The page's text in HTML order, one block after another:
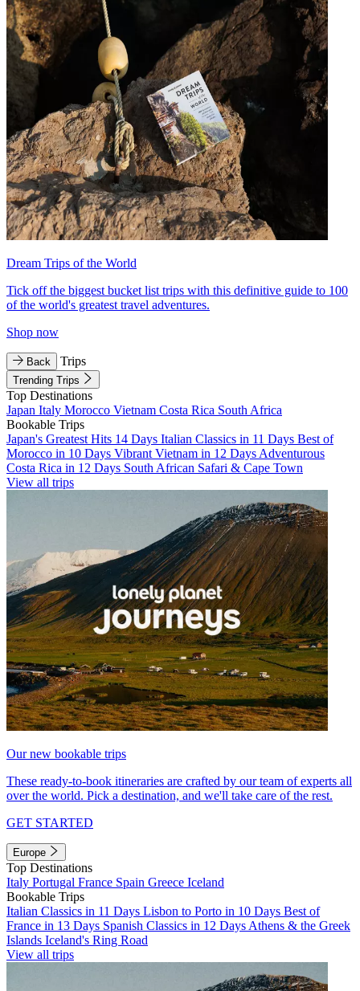
Dream Trips of the World
Tick off the biggest bucket list trips with this definitive guide to 100
of the world's greatest travel adventures.
Shop now
Back Trips
Trending Trips
Top Destinations
Japan Italy Morocco Vietnam Costa Rica South Africa
Bookable Trips
Japan's Greatest Hits 14 Days Italian Classics in 11 Days Best of
Morocco in 10 Days Vibrant Vietnam in 12 Days Adventurous
Costa Rica in 12 Days South African Safari & Cape Town
View all trips
Our new bookable trips
These ready-to-book itineraries are crafted by our team of experts all
over the world. Pick a destination, and we'll take care of the rest.
GET STARTED
Europe
Top Destinations
Italy Portugal France Spain Greece Iceland
Bookable Trips
Italian Classics in 11 Days Lisbon to Porto in 10 Days Best of
France in 13 Days Spanish Classics in 12 Days Athens & the Greek
Islands Iceland's Ring Road
View all trips